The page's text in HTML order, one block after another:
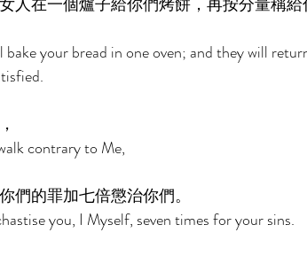
your bread in one oven; and they will
contrary to Me,
們的罪加七倍懲治你們。
you, I Myself, seven times for your sins.